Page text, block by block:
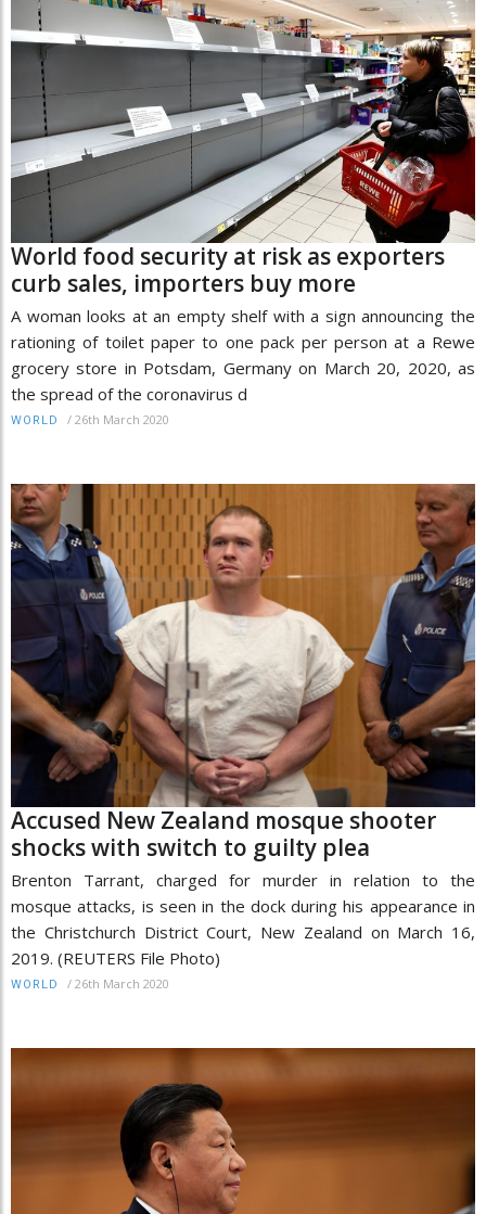
World food security at risk as exporters
curb sales, importers buy more
A woman looks at an empty shelf with a sign announcing the
rationing of toilet paper to one pack per person at a Rewe
grocery store in Potsdam, Germany on March 20, 2020, as
the spread of the coronavirus d
WORLD / 26th March 2020
Accused New Zealand mosque shooter
shocks with switch to guilty plea
Brenton Tarrant, charged for murder in relation to the
mosque attacks, is seen in the dock during his appearance in
the Christchurch District Court, New Zealand on March 16,
2019. (REUTERS File Photo)
WORLD / 26th March 2020